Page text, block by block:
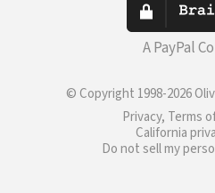
A PayPal
© Copyright 1998-2026
Privacy, Terms
California
Do not sell my